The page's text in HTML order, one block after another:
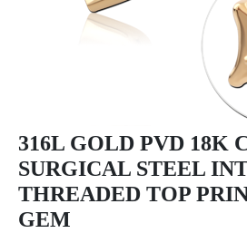
316L GOLD PVD 18K
SURGICAL STEEL
THREADED TOP
GEM